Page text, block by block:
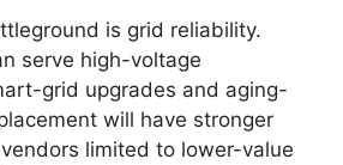
is grid reliability.
serve high-voltage
grid upgrades and aging-
will have stronger
limited to lower-value